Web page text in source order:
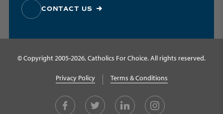
CONTACT US
© Copyright 2005-2026, Catholics For Choice. All rights reserved.
Privacy Policy Terms & Conditions
FacebookTwitter LinkedInInstagram